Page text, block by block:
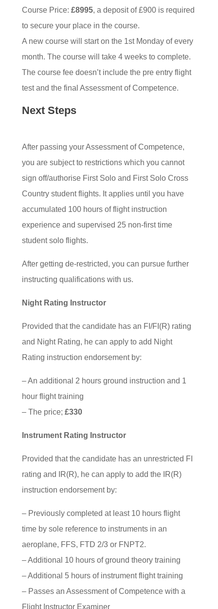
Course Price: £8995, a deposit of £900 is required
to secure your place in the course.
A new course will start on the 1st Monday of every
month. The course will take 4 weeks to complete.
The course fee doesn’t include the pre entry flight
test and the final Assessment of Competence.
Next Steps
After passing your Assessment of Competence,
you are subject to restrictions which you cannot
sign off/authorise First Solo and First Solo Cross
Country student flights. It applies until you have
accumulated 100 hours of flight instruction
experience and supervised 25 non-first time
student solo flights.
After getting de-restricted, you can pursue further
instructing qualifications with us.
Night Rating Instructor
Provided that the candidate has an FI/FI(R) rating
and Night Rating, he can apply to add Night
Rating instruction endorsement by:
– An additional 2 hours ground instruction and 1
hour flight training
– The price; £330
Instrument Rating Instructor
Provided that the candidate has an unrestricted FI
rating and IR(R), he can apply to add the IR(R)
instruction endorsement by:
– Previously completed at least 10 hours flight
time by sole reference to instruments in an
aeroplane, FFS, FTD 2/3 or FNPT2.
– Additional 10 hours of ground theory training
– Additional 5 hours of instrument flight training
– Passes an Assessment of Competence with a
Flight Instructor Examiner